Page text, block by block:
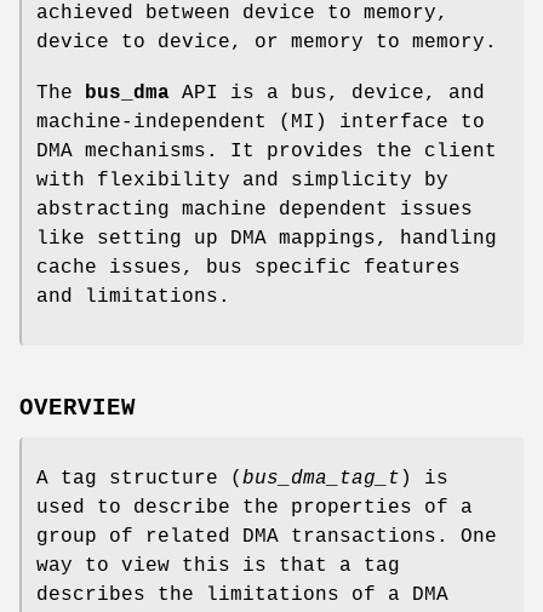
achieved between device to memory,
device to device, or memory to memory.
The bus_dma API is a bus, device, and
machine-independent (MI) interface to
DMA mechanisms. It provides the client
with flexibility and simplicity by
abstracting machine dependent issues
like setting up DMA mappings, handling
cache issues, bus specific features
and limitations.
OVERVIEW
A tag structure ( bus_dma_tag_t ) is
used to describe the properties of a
group of related DMA transactions. One
way to view this is that a tag
describes the limitations of a DMA